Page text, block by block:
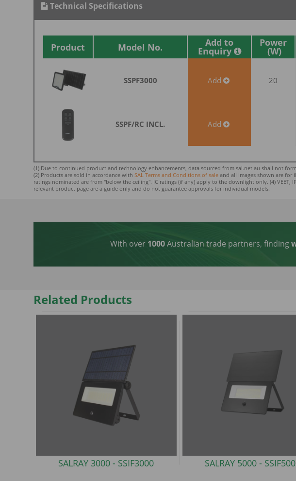
Technical Specifications
Product Model No. Add to
Enquiry
Power
SSPF3000 Add 20
SSPF/RC INCL. Add
(1) Due to continued product and technology enhancements, data sourced from sal.net.au shall not
(2) Products are sold in accordance with SAL Terms and Conditions of sale and all images shown are for
ratings nominated are from "below the ceiling". IC ratings (if any) apply to the downlight only. (4)
relevant product page are a guide only and do not guarantee approvals for individual models.
With over 1000Australian trade partners, finding
Related Products
SALRAY 3000 - SSIF3000 SALRAY 5000 -